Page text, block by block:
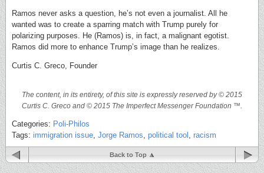
Ramos never asks a question, he’s not even a journalist. All he
wanted was to create a sparring match with Trump purely for
polarizing purposes. He (Ramos) is, in fact, a malignant egotist.
Ramos did more to enhance Trump’s image than he realizes.
Curtis C. Greco, Founder
The content, in its entirety, of this site is expressly reserved by © 2015
Curtis C. Greco and © 2015 The Imperfect Messenger Foundation ™.
Categories: Poli-Philos
Tags: immigration issue Jorge Ramos political tool racism
Back to Top